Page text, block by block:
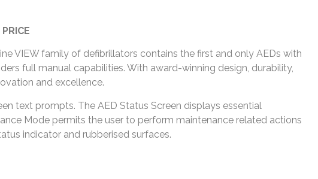
VIEW family of defibrillators contains the first and only AEDs with
full manual capabilities. With award-winning design, durability,
and excellence.
text prompts. The AED Status Screen displays essential
Mode permits the user to perform maintenance related actions
indicator and rubberised surfaces.